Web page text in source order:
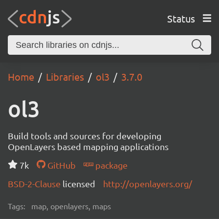
Status
Home Libraries ol3 3.7.0
ol3
Build tools and sources for developing
OpenLayers based mapping applications
7k
GitHub
package
BSD-2-Clause licensed http://openlayers.org/
Tags: map, openlayers, maps